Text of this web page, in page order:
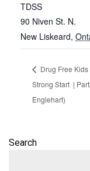
TDSS
90 Niven St. N.
New Liskeard,
Drug Free
Strong Start |
Englehart)
Search